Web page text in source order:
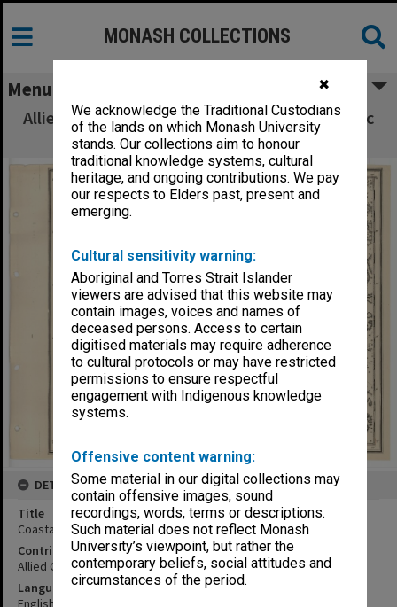
✖
We acknowledge the Traditional Custodians
of the lands on which Monash University
stands. Our collections aim to honour
traditional knowledge systems, cultural
heritage, and ongoing contributions. We pay
our respects to Elders past, present and
emerging.
Cultural sensitivity warning:
Aboriginal and Torres Strait Islander
viewers are advised that this website may
contain images, voices and names of
deceased persons. Access to certain
digitised materials may require adherence
to cultural protocols or may have restricted
permissions to ensure respectful
engagement with Indigenous knowledge
systems.
Offensive content warning:
Some material in our digital collections may
contain offensive images, sound
recordings, words, terms or descriptions.
Such material does not reflect Monash
University’s viewpoint, but rather the
contemporary beliefs, social attitudes and
circumstances of the period.
MONASH COLLECTIONS
Menu
Allied Geographical Section South West Pacific
Area Terrain Studies
DETAILS
Title
Coastal strip Banguey and Balambangan Is
Contributor
Allied Geographical Section
Language
English